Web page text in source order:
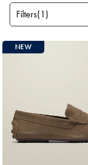
Filters(1)
Products
foundNEW